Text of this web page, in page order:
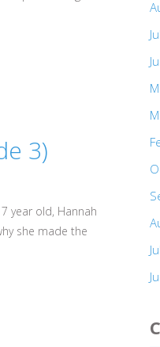
3)
year old, Hannah
she made the